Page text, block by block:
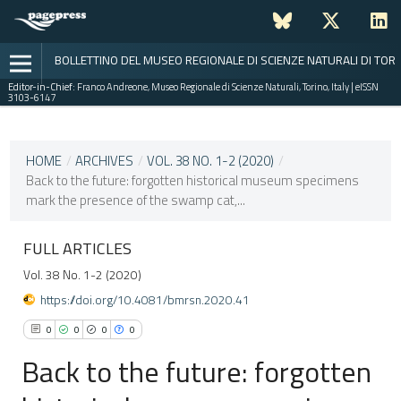
BOLLETTINO DEL MUSEO REGIONALE DI SCIENZE NATURALI DI
Editor-in-Chief: Franco Andreone, Museo Regionale di Scienze Naturali, Torino, Italy | eISSN
3103-6147
VOL. 38 NO. 1-2 (2020)
31 July 2021
HOME / ARCHIVES / VOL. 38 NO. 1-2 (2020) /
Back to the future: forgotten historical museum specimens
mark the presence of the swamp cat,...
FULL ARTICLES
Vol. 38 No. 1-2 (2020)
https://doi.org/10.4081/bmrsn.2020.41
0 0 0 0
Back to the future: forgotten